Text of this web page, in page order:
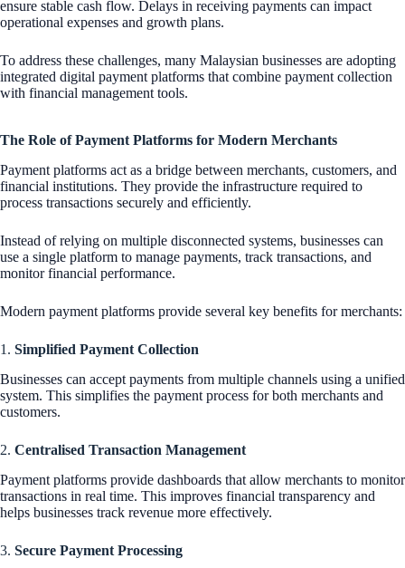
ensure stable cash flow. Delays in receiving payments can impact
operational expenses and growth plans.
To address these challenges, many Malaysian businesses are adopting
integrated digital payment platforms that combine payment collection
with financial management tools.
The Role of Payment Platforms for Modern Merchants
Payment platforms act as a bridge between merchants, customers, and
financial institutions. They provide the infrastructure required to
process transactions securely and efficiently.
Instead of relying on multiple disconnected systems, businesses can
use a single platform to manage payments, track transactions, and
monitor financial performance.
Modern payment platforms provide several key benefits for merchants:
1. Simplified Payment Collection
Businesses can accept payments from multiple channels using a unified
system. This simplifies the payment process for both merchants and
customers.
2. Centralised Transaction Management
Payment platforms provide dashboards that allow merchants to monitor
transactions in real time. This improves financial transparency and
helps businesses track revenue more effectively.
3. Secure Payment Processing